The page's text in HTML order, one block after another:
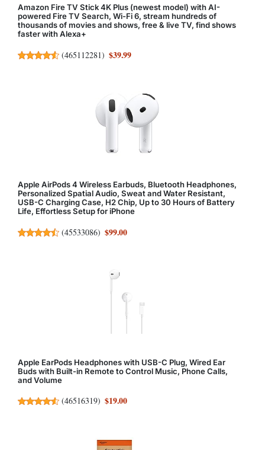
Amazon Fire TV Stick 4K Plus (newest model) with AI-
powered Fire TV Search, Wi-Fi 6, stream hundreds of
thousands of movies and shows, free & live TV, find shows
faster with Alexa+
(465112281) $39.99
Apple AirPods 4 Wireless Earbuds, Bluetooth Headphones,
Personalized Spatial Audio, Sweat and Water Resistant,
USB-C Charging Case, H2 Chip, Up to 30 Hours of Battery
Life, Effortless Setup for iPhone
(45533086) $99.00
Apple EarPods Headphones with USB-C Plug, Wired Ear
Buds with Built-in Remote to Control Music, Phone Calls,
and Volume
(46516319) $19.00